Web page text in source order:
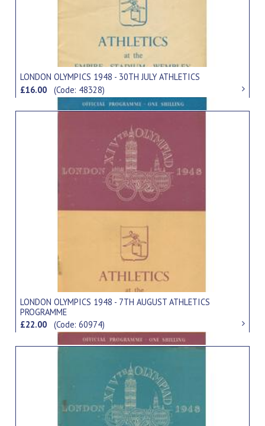
LONDON OLYMPICS 1948 - 30TH JULY ATHLETICS
£16.00(Code: 48328)
LONDON OLYMPICS 1948 - 7TH AUGUST ATHLETICS
PROGRAMME
£22.00(Code: 60974)